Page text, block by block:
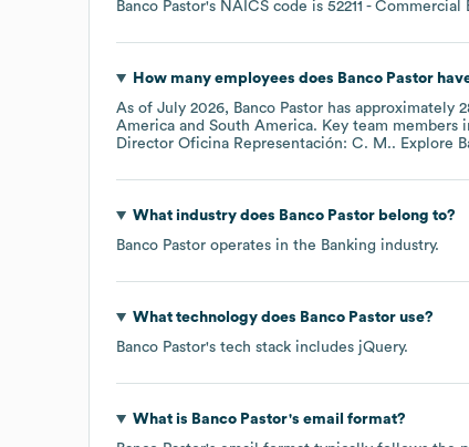
Banco Pastor's NAICS code is 52211 - Commercial
How many employees does Banco Pastor
As of July 2026, Banco Pastor has approximately
America
South America. Key team members
Director Oficina Representación: C. M.. Explore
What industry does Banco Pastorbelong to?
Banco Pastor operates in the Banking industry.
What technology does Banco Pastoruse?
Banco Pastor's tech stack includes jQuery.
What is Banco Pastor's email format?